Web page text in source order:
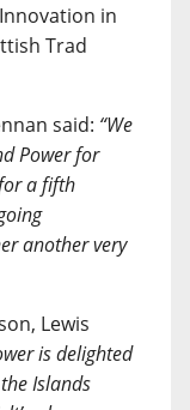
in
Trad
said: “We
Power for
a fifth
another very
Lewis
is delighted
Islands